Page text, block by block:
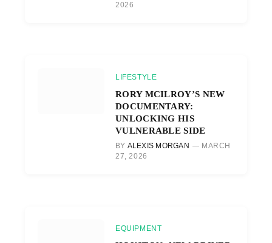
2026
LIFESTYLE
RORY MCILROY’S NEW
DOCUMENTARY:
UNLOCKING HIS
VULNERABLE SIDE
BY ALEXIS MORGAN
MARCH
27, 2026
EQUIPMENT